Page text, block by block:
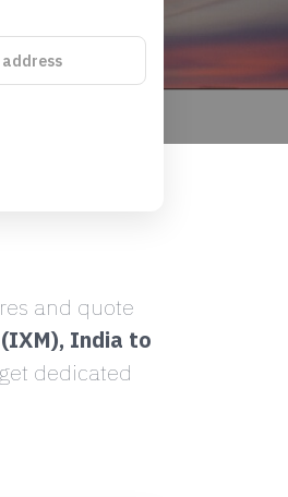
and quote
India to
dedicated